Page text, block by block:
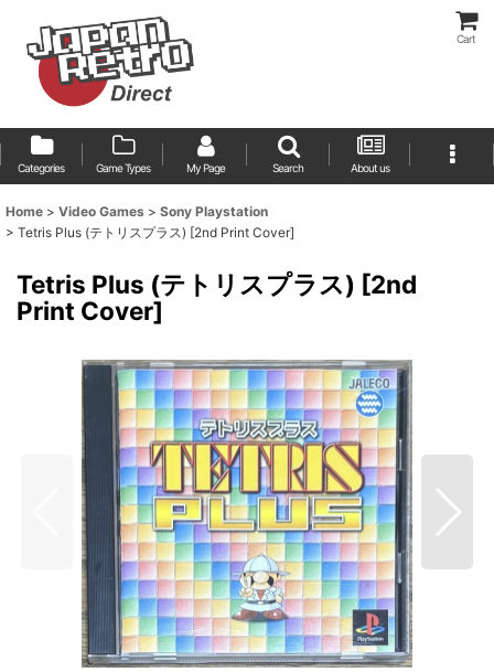
Cart
Categories Game Types My Page Search About us
Home > Video Games > Sony Playstation
> Tetris Plus (テトリスプラス) [2nd Print Cover]
Tetris Plus (テトリスプラス) [2nd
Print Cover]